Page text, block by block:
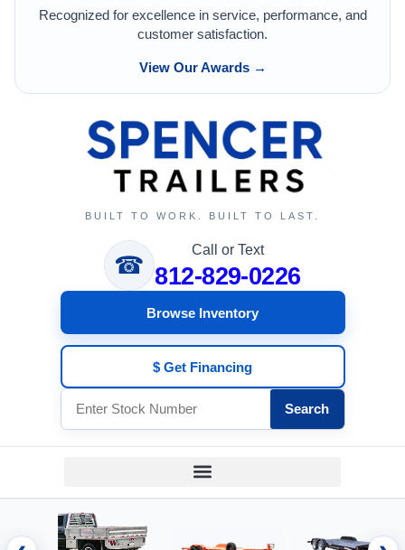
Recognized for excellence in service, performance, and
customer satisfaction.
View Our Awards →
BUILT TO WORK. BUILT TO LAST.
☎
Call or Text
812-829-0226
Browse Inventory
$ Get Financing
Search